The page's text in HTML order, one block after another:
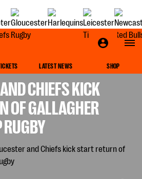
LATEST NEWS SHOP
CHIEFS KICK
OF GALLAGHER